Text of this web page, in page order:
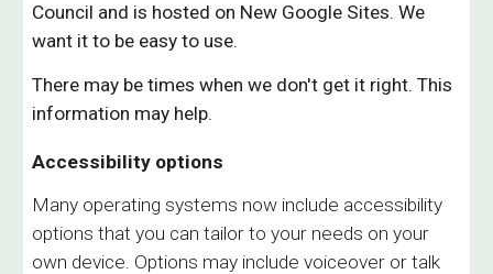
Council and is hosted on New Google Sites. We
want it to be easy to use.
There may be times when we don't get it right. This
information may help.
Accessibility options
Many operating systems now include accessibility
options that you can tailor to your needs on your
own device. Options may include voiceover or talk